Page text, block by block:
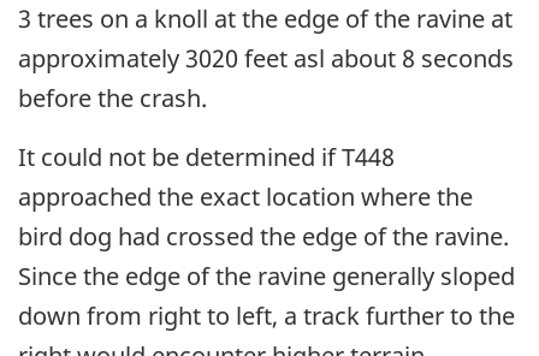
3 trees on a knoll at the edge of the ravine at
approximately 3020 feet asl about 8 seconds
before the crash.
It could not be determined if T448
approached the exact location where the
bird dog had crossed the edge of the ravine.
Since the edge of the ravine generally sloped
down from right to left, a track further to the